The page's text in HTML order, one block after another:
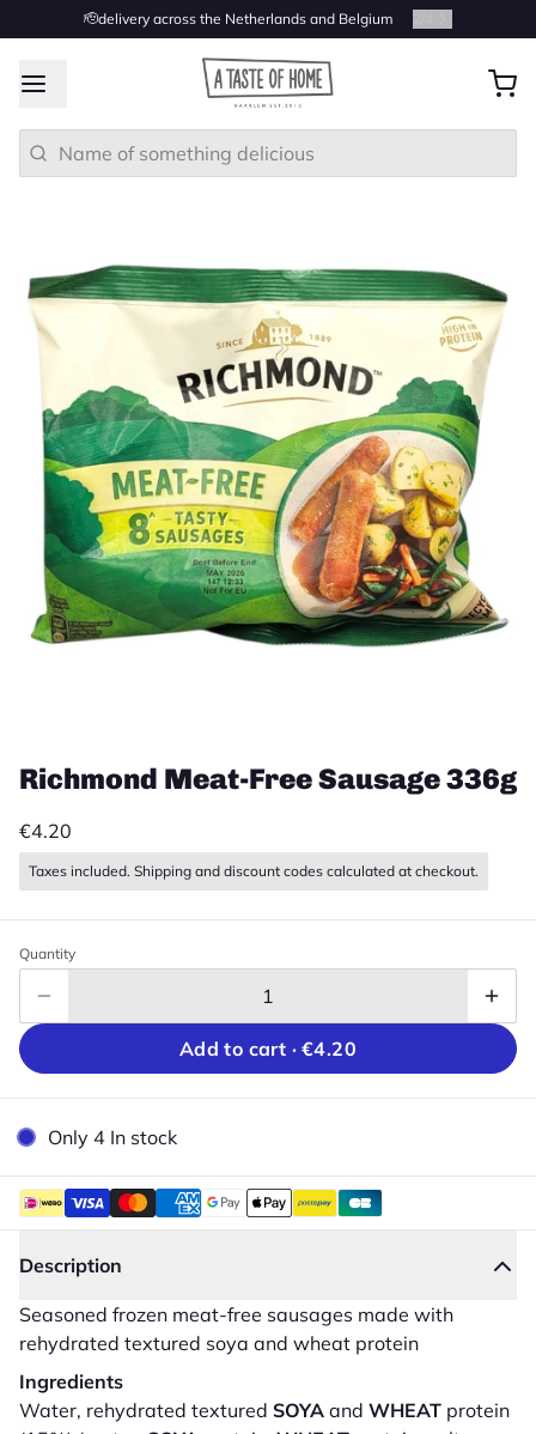
🫡delivery across the Netherlands and Belgium
Richmond Meat-Free Sausage 336g
€4.20
Taxes included. Shipping and discount codes calculated at checkout.
Quantity
Add to cart · €4.20
Only 4 In stock
Description
Seasoned frozen meat-free sausages made with
rehydrated textured soya and wheat protein
Ingredients
Water, rehydrated textured SOYA and WHEAT protein